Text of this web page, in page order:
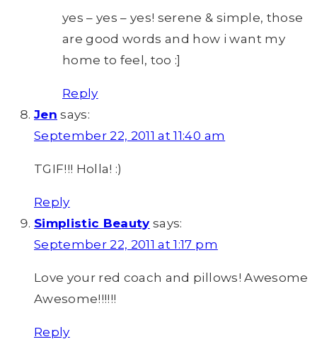
yes – yes – yes! serene & simple, those
are good words and how i want my
home to feel, too :]
Reply
Jen says:
September 22, 2011 at 11:40 am
TGIF!!! Holla! :)
Reply
Simplistic Beauty says:
September 22, 2011 at 1:17 pm
Love your red coach and pillows! Awesome
Awesome!!!!!!
Reply